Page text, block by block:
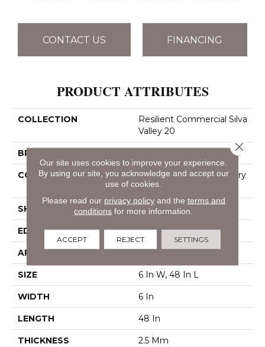
CONTACT US FINANCING
PRODUCT ATTRIBUTES
COLLECTION
Resilient Commercial Silva
Valley 20
BRAND Philadelphia Commercial
CONSTRUCTION
High Performance Luxury
Vinyl Tile
SHAPE Plank
EDGE Squared Edge
APPLICATION
SIZE 6 In W, 48 In L
WIDTH 6 In
LENGTH 48 In
THICKNESS 2.5 Mm
Our site uses cookies to improve your experience.
By using our site, you acknowledge and accept our
use of cookies.
Please read our privacy policyand the terms and
conditions for more information.
ACCEPT REJECT SETTINGS
Close